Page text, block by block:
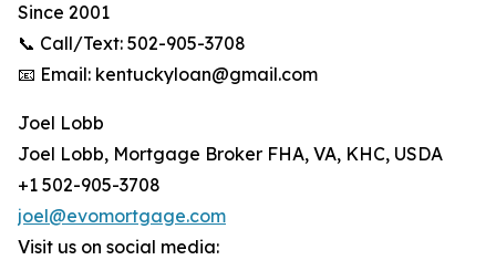
Since 2001
📞 Call/Text: 502-905-3708
📧 Email: kentuckyloan@gmail.com
Joel Lobb
Joel Lobb, Mortgage Broker FHA, VA, KHC, USDA
+1 502-905-3708
joel@evomortgage.com
Visit us on social media: